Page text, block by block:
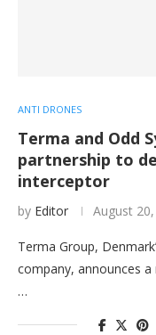
ANTI DRONES
Terma and Odd
partnership to
interceptor
by Editor August
Terma Group,
company, announces
…